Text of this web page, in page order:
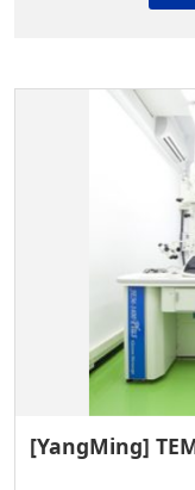
[YangMing]